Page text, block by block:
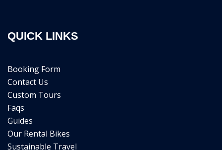
QUICK LINKS
Booking Form
Contact Us
Custom Tours
Faqs
Guides
Our Rental Bikes
Sustainable Travel